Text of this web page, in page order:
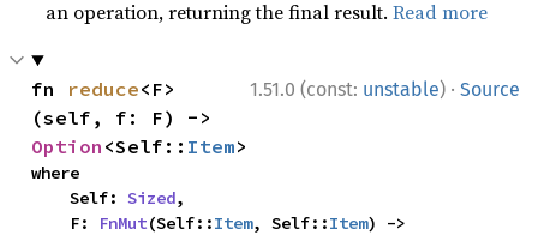
an operation, returning the final result.Read more
1.51.0 (const: unstable) · Source
fn reduce<F>
Option <Self:: Item>
where
    Self:
Sized,
    F:
FnMut(Self::Item, Self::Item) ->